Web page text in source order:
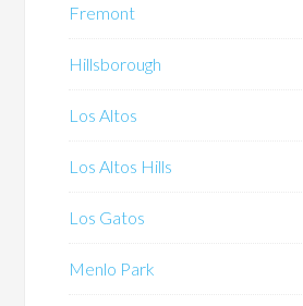
Fremont
Hillsborough
Los Altos
Los Altos Hills
Los Gatos
Menlo Park